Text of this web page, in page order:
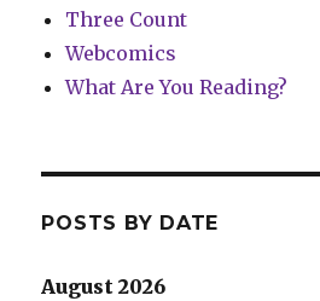
Three Count
Webcomics
What Are You Reading?
POSTS BY DATE
August 2026